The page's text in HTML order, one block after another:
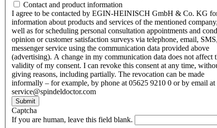
Contact and product information
I agree to be contacted by EGIN-HEINISCH GmbH & Co. KG
information about products and services of the mentioned
well as for scheduling personal consultation appointments and
opinion or customer satisfaction surveys via telephone, email,
messenger service using the communication data provided above
(advertising). A change in my communication data does not affect
validity of my consent. I can revoke this consent at any time,
giving reasons, including partially. The revocation can be made
informally – for example, by phone at 05625 9210 0 or by email at
service@spindeldoctor.com
Submit
Captcha
If you are human, leave this field blank.